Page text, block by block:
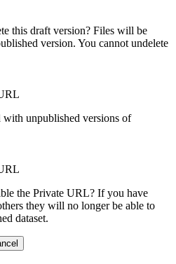
this draft version? Files will be
version. You cannot undelete
unpublished versions of
the Private URL? If you have
they will no longer be able to
dataset.